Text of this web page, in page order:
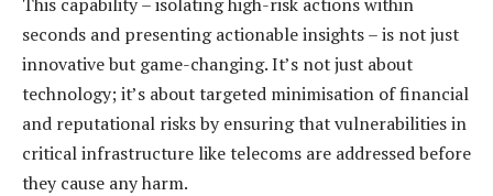
seconds and presenting actionable insights – is not just
innovative but game-changing. It’s not just about
technology; it’s about targeted minimisation of financial
and reputational risks by ensuring that vulnerabilities in
critical infrastructure like telecoms are addressed before
they cause any harm.